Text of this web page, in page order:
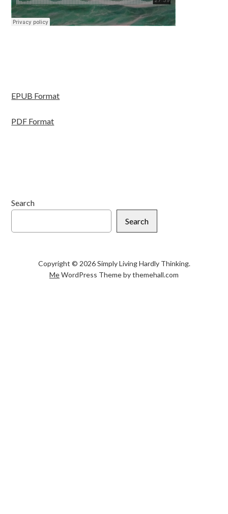
EPUB Format
PDF Format
Search
Search
Copyright © 2026 Simply Living Hardly Thinking.
MeWordPress Theme by themehall.com